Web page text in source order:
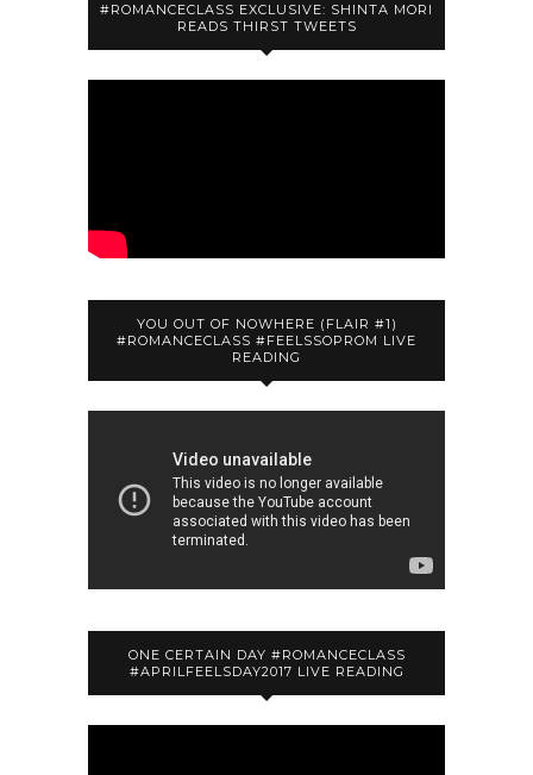
#ROMANCECLASS EXCLUSIVE: SHINTA MORI
READS THIRST TWEETS
YOU OUT OF NOWHERE (FLAIR #1)
#ROMANCECLASS #FEELSSOPROM LIVE
READING
ONE CERTAIN DAY #ROMANCECLASS
#APRILFEELSDAY2017 LIVE READING